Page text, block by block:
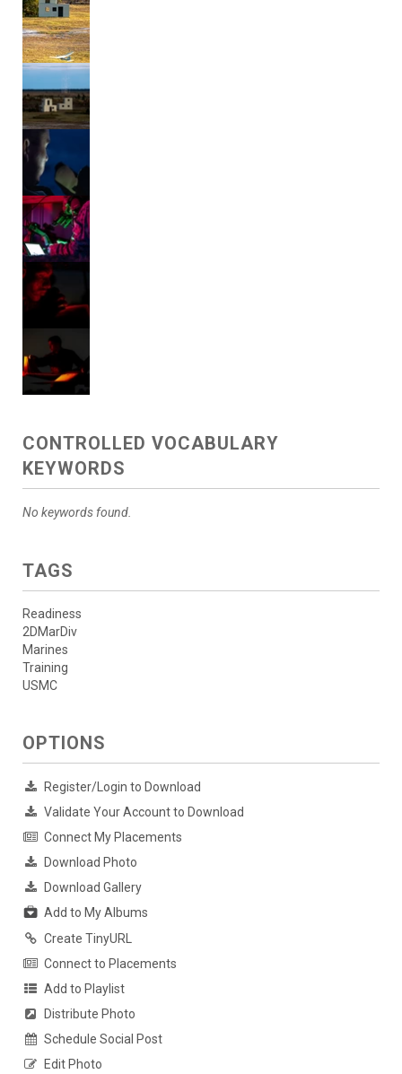
CONTROLLED VOCABULARY
KEYWORDS
No keywords found.
TAGS
Readiness
2DMarDiv
Marines
Training
USMC
OPTIONS
Register/Login to Download
Validate Your Account to Download
Connect My Placements
Download Photo
Download Gallery
Add to My Albums
Create TinyURL
Connect to Placements
Add to Playlist
Distribute Photo
Schedule Social Post
Edit Photo